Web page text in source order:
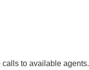
to available agents.